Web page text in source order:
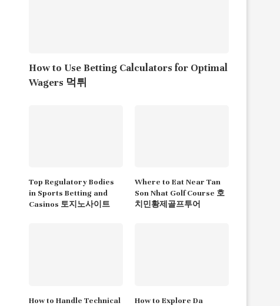
How to Use Betting Calculators for Optimal
Wagers 먹튀
Top Regulatory Bodies
in Sports Betting and
Casinos 토지노사이트
Where to Eat Near Tan
Son Nhat Golf Course 호
치민황제골프투어
How to Handle Technical
How to Explore Da